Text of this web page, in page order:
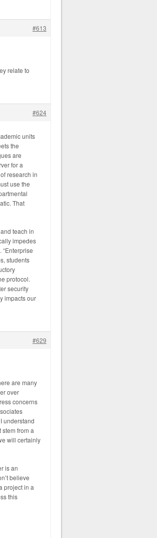
#613
relate to
#624
units
the
are
for a
research in
use the
That
teach in
impedes
students
protocol.
security
impacts our
#629
are many
over
concerns
understand
from a
will certainly
is an
believe
project in a
this